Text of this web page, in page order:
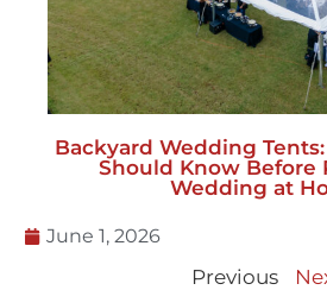
Backyard Wedding
Should Know Before
Wedding at
June 1, 2026
Previous